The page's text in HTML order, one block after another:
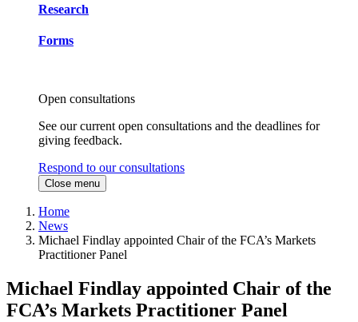
Research
Forms
Open consultations
See our current open consultations and the deadlines for
giving feedback.
Respond to our consultations
Close menu
Home
News
Michael Findlay appointed Chair of the FCA’s Markets
Practitioner Panel
Michael Findlay appointed Chair of the
FCA’s Markets Practitioner Panel